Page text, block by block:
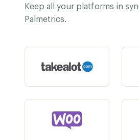
Keep all your platforms in
Palmetrics.